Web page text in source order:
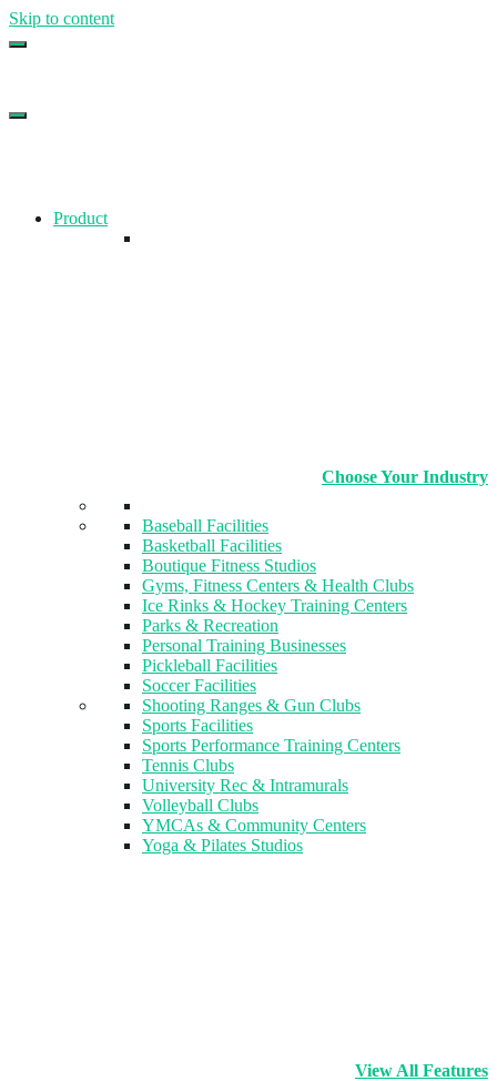
Skip to content
Product
Choose Your Industry
Baseball Facilities
Basketball Facilities
Boutique Fitness Studios
Gyms, Fitness Centers & Health Clubs​
Ice Rinks & Hockey Training Centers
Parks & Recreation
Personal Training Businesses
Pickleball Facilities
Soccer Facilities
Shooting Ranges & Gun Clubs
Sports Facilities
Sports Performance Training Centers
Tennis Clubs
University Rec & Intramurals
Volleyball Clubs
YMCAs & Community Centers
Yoga & Pilates Studios
View All Features